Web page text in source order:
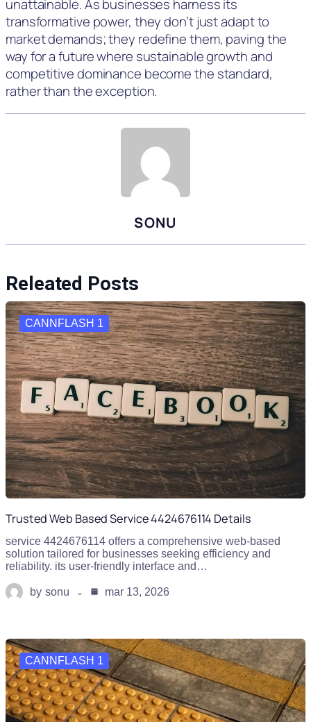
unattainable. As businesses harness its
transformative power, they don’t just adapt to
market demands; they redefine them, paving the
way for a future where sustainable growth and
competitive dominance become the standard,
rather than the exception.
SONU
Releated Posts
CANNFLASH 1
Trusted Web Based Service 4424676114 Details
service 4424676114 offers a comprehensive web-based
solution tailored for businesses seeking efficiency and
reliability. its user-friendly interface and…
by sonu mar 13, 2026
CANNFLASH 1